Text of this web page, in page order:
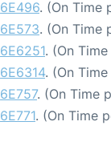
6E496. (On Time
6E573. (On Time
6E6251. (On
6E6314. (On
6E757. (On Time
6E771. (On Time